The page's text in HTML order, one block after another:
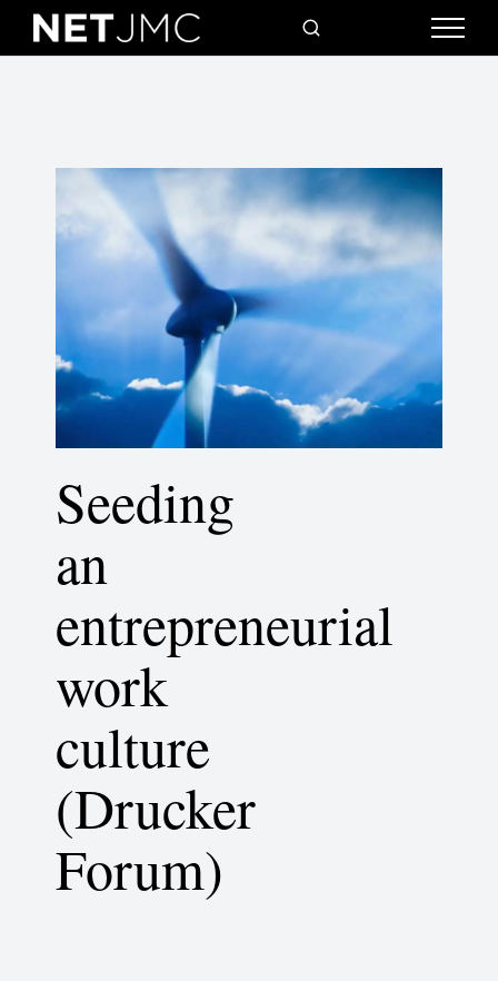
Seeding
an
entrepreneurial
work
culture
(Drucker
Forum)